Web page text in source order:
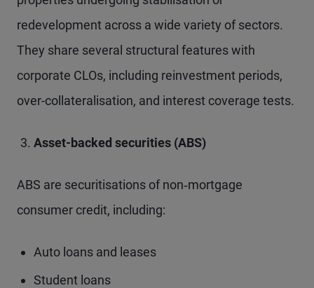
redevelopment across a wide variety of sectors.
They share several structural features with
corporate CLOs, including reinvestment periods,
over-collateralisation, and interest coverage tests.
Asset-backed securities (ABS)
ABS are securitisations of non‑mortgage
consumer credit, including:
Auto loans and leases
Student loans